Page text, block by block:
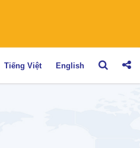
Tiếng Việt English